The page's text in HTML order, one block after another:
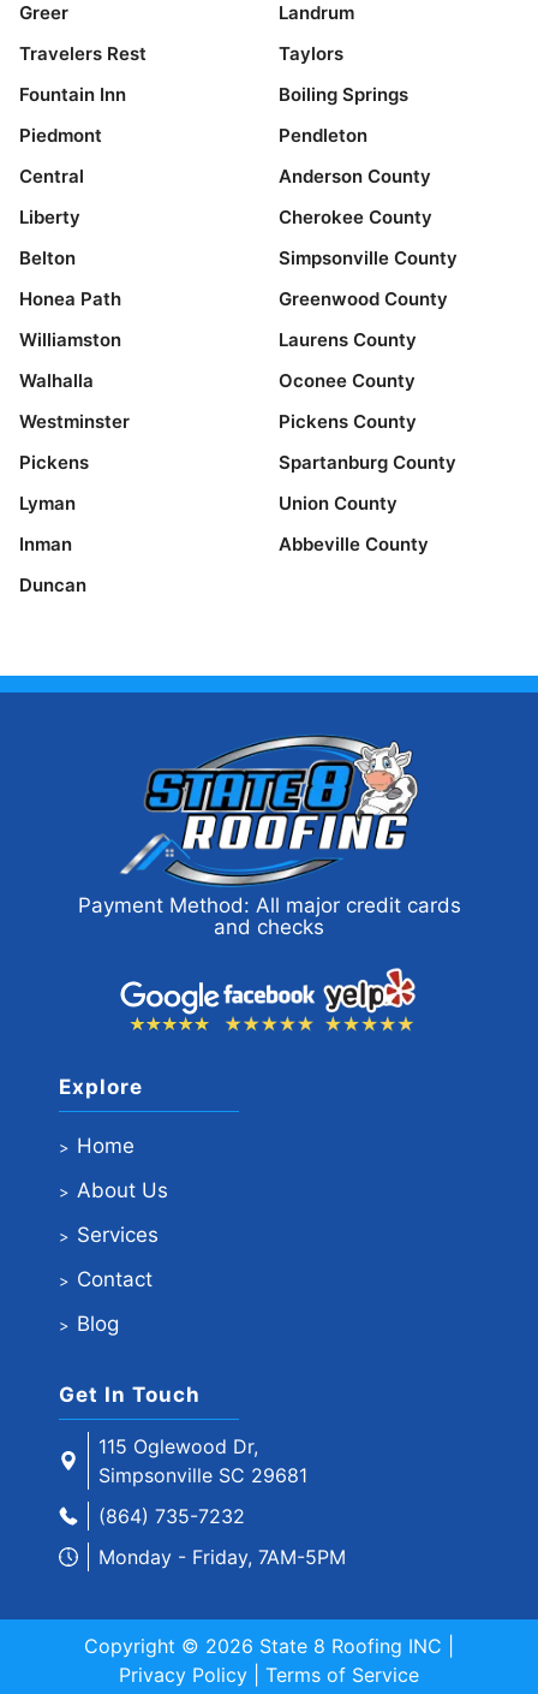
Greer
Travelers Rest
Fountain Inn
Piedmont
Central
Liberty
Belton
Honea Path
Williamston
Walhalla
Westminster
Pickens
Lyman
Inman
Duncan
Landrum
Taylors
Boiling Springs
Pendleton
Anderson County
Cherokee County
Simpsonville County
Greenwood County
Laurens County
Oconee County
Pickens County
Spartanburg County
Union County
Abbeville County
Payment Method: All major credit cards
and checks
Explore
Home
About Us
Services
Contact
Blog
Get In Touch
115 Oglewood Dr,
Simpsonville SC 29681
(864) 735-7232
Monday - Friday, 7AM-5PM
Copyright © 2026 State 8 Roofing INC |
Privacy Policy
Terms of Service